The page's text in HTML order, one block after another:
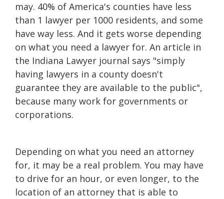
may. 40% of America's counties have less
than 1 lawyer per 1000 residents, and some
have way less. And it gets worse depending
on what you need a lawyer for. An article in
the Indiana Lawyer journal says "simply
having lawyers in a county doesn't
guarantee they are available to the public",
because many work for governments or
corporations.
Depending on what you need an attorney
for, it may be a real problem. You may have
to drive for an hour, or even longer, to the
location of an attorney that is able to